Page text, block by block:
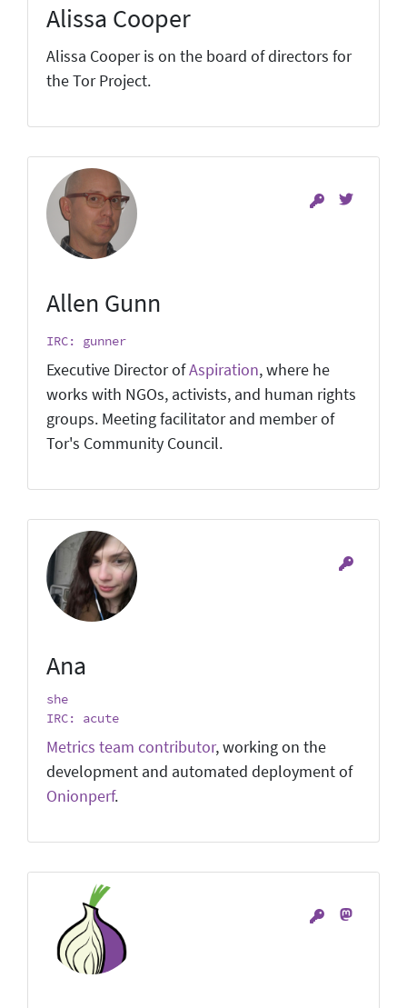
Alissa Cooper
Alissa Cooper is on the board of directors for
the Tor Project.
Allen Gunn
IRC: gunner
Executive Director ofAspiration, where he
works with NGOs, activists, and human rights
groups. Meeting facilitator and member of
Tor's Community Council.
Ana
she
IRC: acute
Metrics team contributor, working on the
development and automated deployment of
Onionperf.